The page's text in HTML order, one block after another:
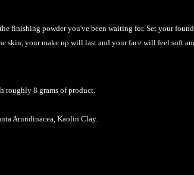
finishing powder you've been waiting for. Set your
skin, your make up will last and your face will feel soft
roughly 8 grams of product.
Arundinacea, Kaolin Clay.